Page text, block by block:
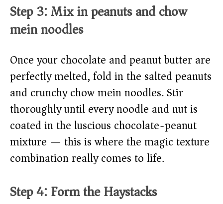
Step 3: Mix in peanuts and chow
mein noodles
Once your chocolate and peanut butter are
perfectly melted, fold in the salted peanuts
and crunchy chow mein noodles. Stir
thoroughly until every noodle and nut is
coated in the luscious chocolate-peanut
mixture — this is where the magic texture
combination really comes to life.
Step 4: Form the Haystacks